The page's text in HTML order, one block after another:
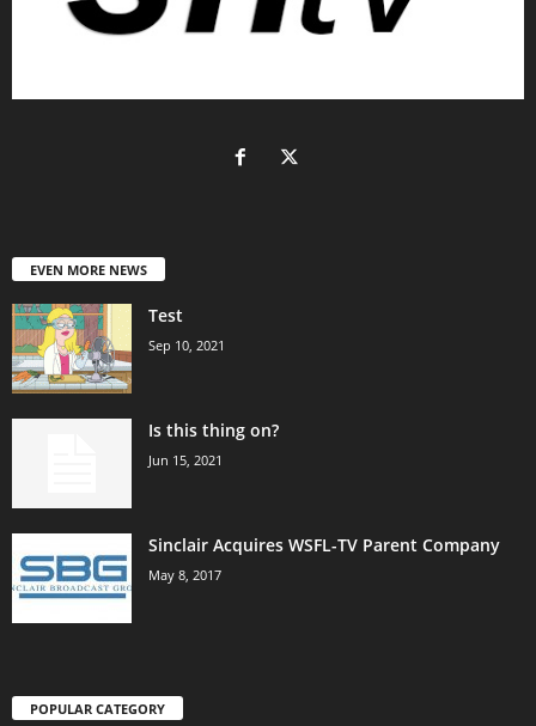
EVEN MORE NEWS
Test
Sep 10, 2021
Is this thing on?
Jun 15, 2021
Sinclair Acquires WSFL-TV Parent Company
May 8, 2017
POPULAR CATEGORY